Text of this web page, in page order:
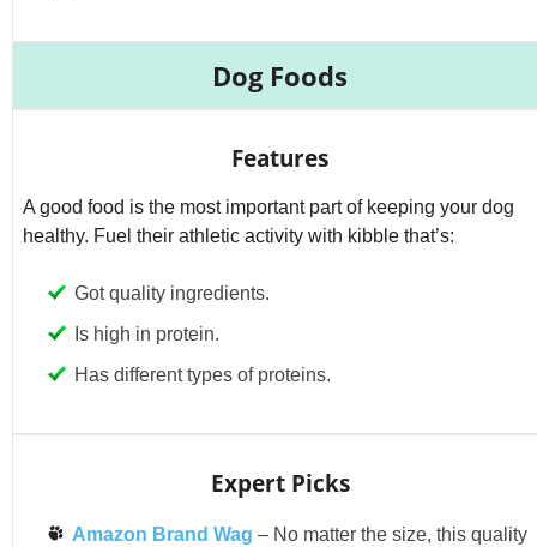
Dog Foods
Features
A good food is the most important part of keeping your dog
healthy. Fuel their athletic activity with kibble that’s:
Got quality ingredients.
Is high in protein.
Has different types of proteins.
Expert Picks
Amazon Brand Wag – No matter the size, this quality